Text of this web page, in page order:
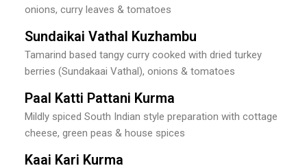
onions, curry leaves & tomatoes
Sundaikai Vathal Kuzhambu
Tamarind based tangy curry cooked with dried turkey
berries (Sundakaai Vathal), onions & tomatoes
Paal Katti Pattani Kurma
Mildly spiced South Indian style preparation with cottage
cheese, green peas & house spices
Kaai Kari Kurma